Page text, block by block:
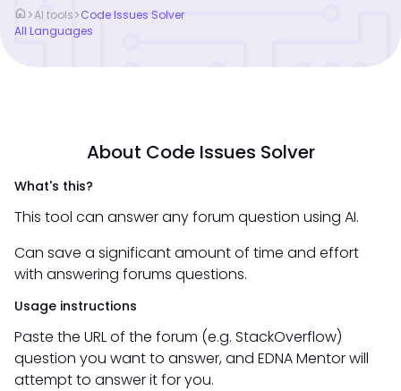
home >AI tools>Code Issues Solver
All Languages
About Code Issues Solver
What's this?
This tool can answer any forum question using AI.
Can save a significant amount of time and effort
with answering forums questions.
Usage instructions
Paste the URL of the forum (e.g. StackOverflow)
question you want to answer, and EDNA Mentor will
attempt to answer it for you.